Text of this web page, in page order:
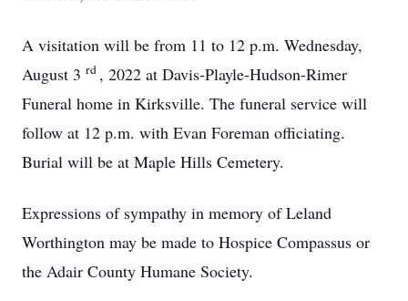
A visitation will be from 11 to 12 p.m. Wednesday,
August 3 rd , 2022 at Davis-Playle-Hudson-Rimer
Funeral home in Kirksville. The funeral service will
follow at 12 p.m. with Evan Foreman officiating.
Burial will be at Maple Hills Cemetery.
Expressions of sympathy in memory of Leland
Worthington may be made to Hospice Compassus or
the Adair County Humane Society.